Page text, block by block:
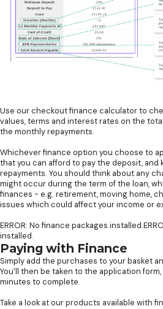
Use our checkout finance calculator to
values, terms and interest rates on the
the monthly repayments.
Whichever finance option you choose to
that you can afford to pay the deposit, and
repayments. You should think about any
might occur during the term of the loan,
finances - e.g. retirement, moving home,
issues which could affect your income or
ERROR: No finance packages
installed.
Paying with Finance
Simply add the purchases to your basket
You'll then be taken to the application
minutes to complete.
Take a look at our products available with